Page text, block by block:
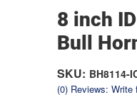
8 inch
Bull
(0) Reviews: Write
SKU: BH8114-